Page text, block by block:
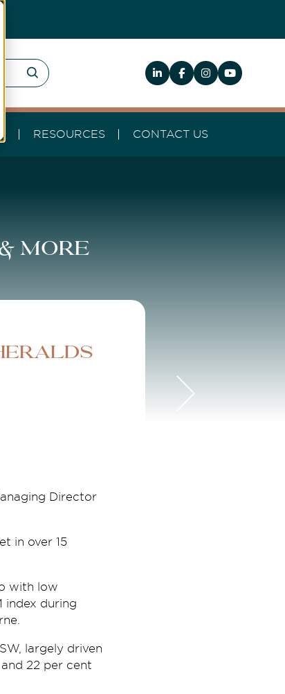
RESOURCES CONTACT US
more
Director
in over 15
with low
index during
largely driven
22 per cent